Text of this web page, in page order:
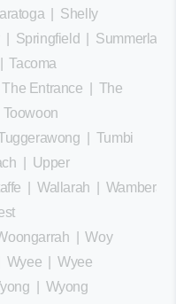
Shelly
| Springfield
Summerland
|Tacoma
The Entrance
The
Toowoon
Tumbi
Upper
Wallarah Wamberal
|Woy
Wyee |Wyee
Wyong